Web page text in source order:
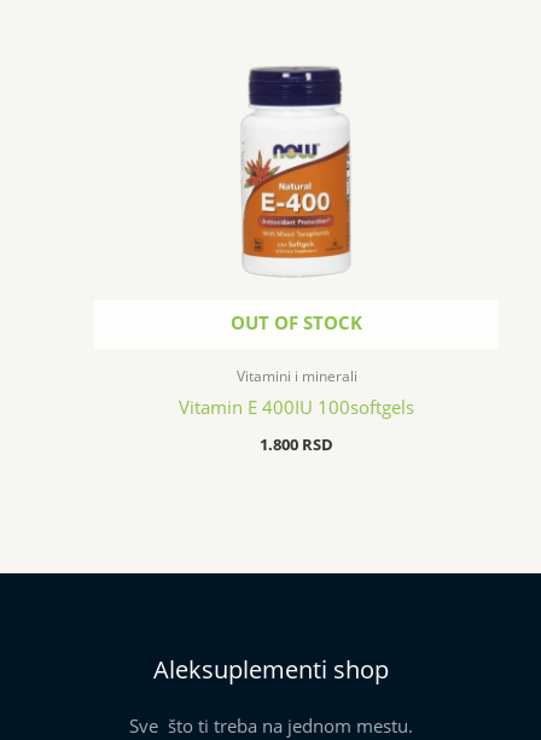
OUT OF STOCK
Vitamini i minerali
Vitamin E 400IU 100softgels
1.800 RSD
Aleksuplementi shop
Sve što ti treba na jednom mestu.